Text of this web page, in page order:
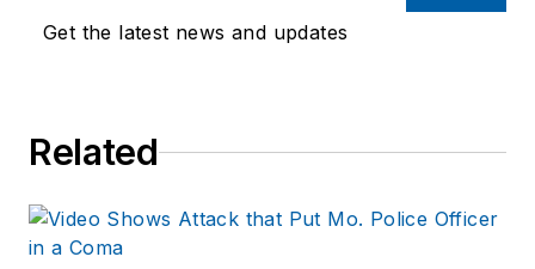
Get the latest news and updates
Related